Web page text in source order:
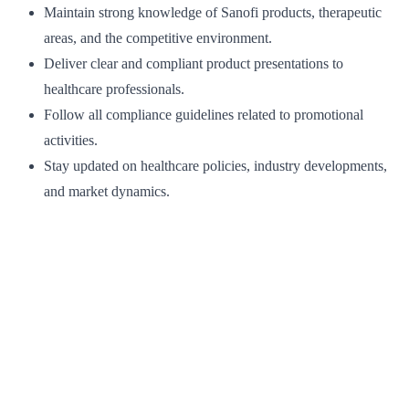
Maintain strong knowledge of Sanofi products, therapeutic
areas, and the competitive environment.
Deliver clear and compliant product presentations to
healthcare professionals.
Follow all compliance guidelines related to promotional
activities.
Stay updated on healthcare policies, industry developments,
and market dynamics.